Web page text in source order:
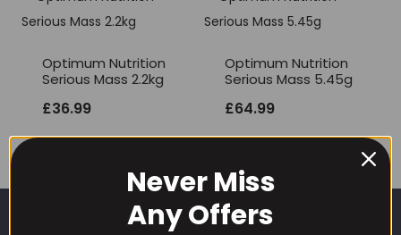
£36.99.
Optimum Nutrition
Serious Mass 2.2kg
£36.99
Optimum Nutrition
Serious Mass 5.45g
£64.99
Never Miss
Any Offers